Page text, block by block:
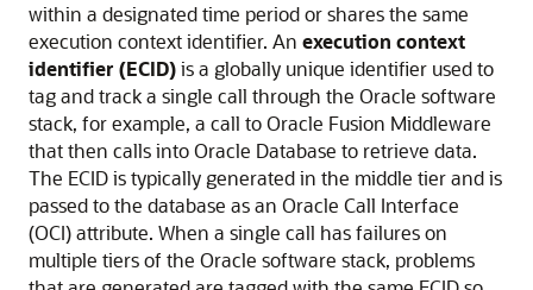
within a designated time period or shares the same
execution context identifier. An execution context
identifier (ECID)is a globally unique identifier used to
tag and track a single call through the Oracle software
stack, for example, a call to Oracle Fusion Middleware
that then calls into Oracle Database to retrieve data.
The ECID is typically generated in the middle tier and is
passed to the database as an Oracle Call Interface
(OCI) attribute. When a single call has failures on
multiple tiers of the Oracle software stack, problems